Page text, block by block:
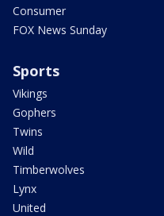
Consumer
FOX News Sunday
Sports
Vikings
Gophers
Twins
Wild
Timberwolves
Lynx
United